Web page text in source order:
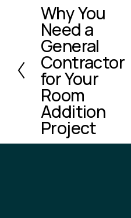
P
r
e
v
i
o
u
s
Why You
Need a
General
Contractor
for Your
Room
Addition
Project